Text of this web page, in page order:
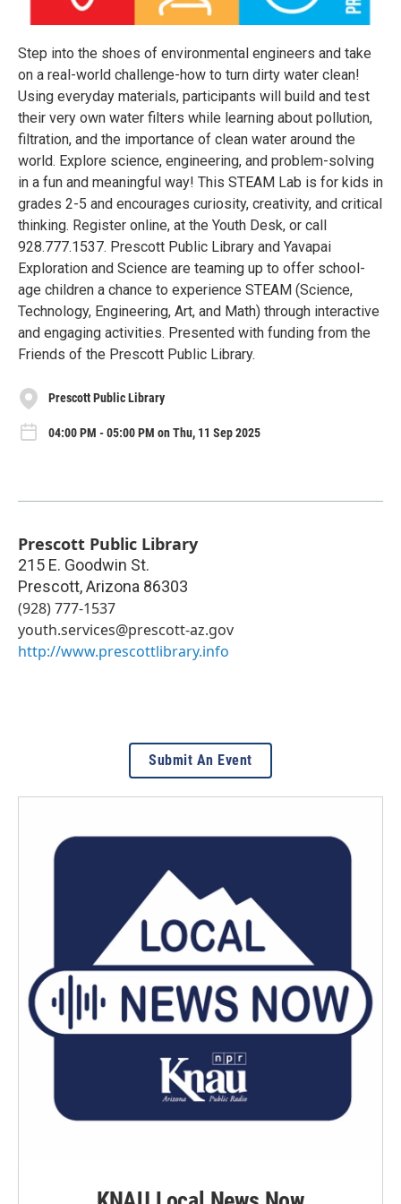
Step into the shoes of environmental engineers and take
on a real-world challenge-how to turn dirty water clean!
Using everyday materials, participants will build and test
their very own water filters while learning about pollution,
filtration, and the importance of clean water around the
world. Explore science, engineering, and problem-solving
in a fun and meaningful way! This STEAM Lab is for kids in
grades 2-5 and encourages curiosity, creativity, and critical
thinking. Register online, at the Youth Desk, or call
928.777.1537. Prescott Public Library and Yavapai
Exploration and Science are teaming up to offer school-
age children a chance to experience STEAM (Science,
Technology, Engineering, Art, and Math) through interactive
and engaging activities. Presented with funding from the
Friends of the Prescott Public Library.
Prescott Public Library
04:00 PM - 05:00 PM on Thu, 11 Sep 2025
Prescott Public Library
215 E. Goodwin St.
Prescott,Arizona 86303
(928) 777-1537
youth.services@prescott-az.gov
http://www.prescottlibrary.info
Submit An Event